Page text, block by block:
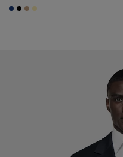
#1C3D7A
#000000
#C4A181
#FFEFB5